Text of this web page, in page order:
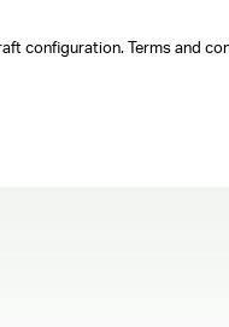
configuration. Terms and